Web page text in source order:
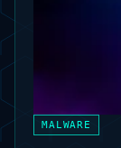
MALWARE